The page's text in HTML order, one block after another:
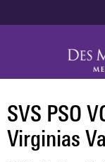
SVS PSO
Virginias